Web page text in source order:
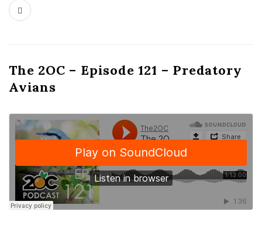
The 2OC – Episode 121 – Predatory
Avians